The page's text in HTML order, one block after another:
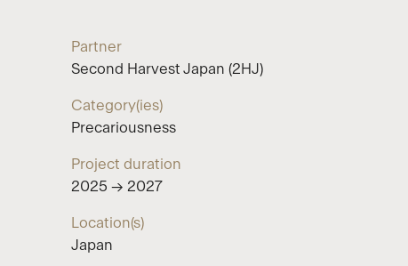
Partner
Second Harvest Japan (2HJ)
Category(ies)
Precariousness
Project duration
2025 → 2027
Location(s)
Japan